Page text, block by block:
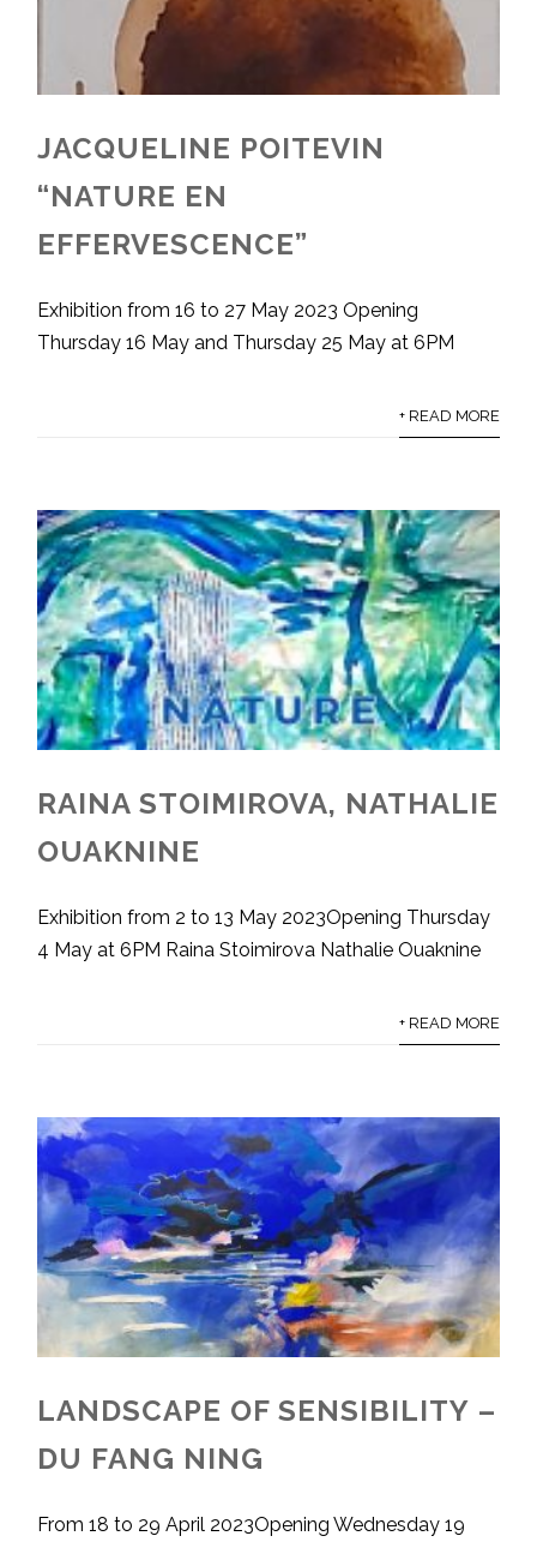
JACQUELINE POITEVIN
“NATURE EN
EFFERVESCENCE”
Exhibition from 16 to 27 May 2023 Opening
Thursday 16 May and Thursday 25 May at 6PM
+ READ MORE
RAINA STOIMIROVA, NATHALIE
OUAKNINE
Exhibition from 2 to 13 May 2023Opening Thursday
4 May at 6PM Raina Stoimirova Nathalie Ouaknine
+ READ MORE
LANDSCAPE OF SENSIBILITY –
DU FANG NING
From 18 to 29 April 2023Opening Wednesday 19